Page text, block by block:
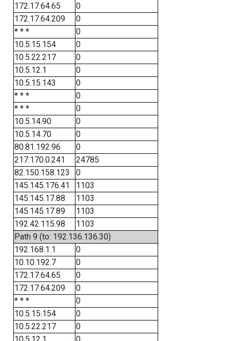
172.17.64.65
0
172.17.64.209
0
* * *
0
10.5.15.154
0
10.5.22.217
0
10.5.12.1
0
10.5.15.143
0
* * *
0
* * *
0
10.5.14.90
0
10.5.14.70
0
80.81.192.96
0
217.170.0.241
24785
82.150.158.123
0
145.145.176.41
1103
145.145.17.88
1103
145.145.17.89
1103
192.42.115.98
1103
Path 9 (to: 192.136.136.30)
192.168.1.1
0
10.10.192.7
0
172.17.64.65
0
172.17.64.209
0
* * *
0
10.5.15.154
0
10.5.22.217
0